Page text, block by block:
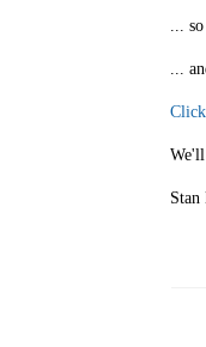
...
...
We'll